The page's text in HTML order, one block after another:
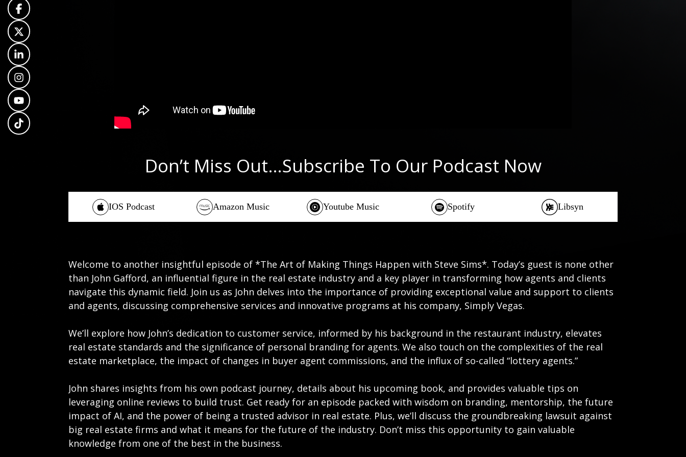
Don’t Miss Out…Subscribe To Our Podcast Now
IOS Podcast Amazon Music Youtube Music Spotify Libsyn
Welcome to another insightful episode of *The Art of Making Things Happen with Steve Sims*. Today’s guest is none other
than John Gafford, an influential figure in the real estate industry and a key player in transforming how agents and clients
navigate this dynamic field. Join us as John delves into the importance of providing exceptional value and support to clients
and agents, discussing comprehensive services and innovative programs at his company, Simply Vegas.
We’ll explore how John’s dedication to customer service, informed by his background in the restaurant industry, elevates
real estate standards and the significance of personal branding for agents. We also touch on the complexities of the real
estate marketplace, the impact of changes in buyer agent commissions, and the influx of so-called “lottery agents.”
John shares insights from his own podcast journey, details about his upcoming book, and provides valuable tips on
leveraging online reviews to build trust. Get ready for an episode packed with wisdom on branding, mentorship, the future
impact of AI, and the power of being a trusted advisor in real estate. Plus, we’ll discuss the groundbreaking lawsuit against
big real estate firms and what it means for the future of the industry. Don’t miss this opportunity to gain valuable
knowledge from one of the best in the business.